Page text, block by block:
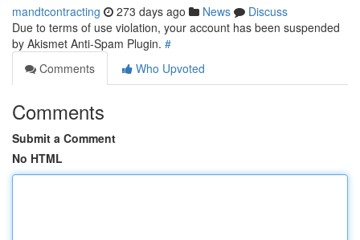
mandtcontracting 273 days ago News
Discuss
Due to terms of use violation, your account has been suspended
by Akismet Anti-Spam Plugin. #
Comments
Who Upvoted
Comments
Submit a Comment
No HTML